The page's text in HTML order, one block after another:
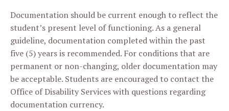
Documentation should be current enough to reflect the
student’s present level of functioning. As a general
guideline, documentation completed within the past
five (5) years is recommended. For conditions that are
permanent or non-changing, older documentation may
be acceptable. Students are encouraged to contact the
Office of Disability Services with questions regarding
documentation currency.